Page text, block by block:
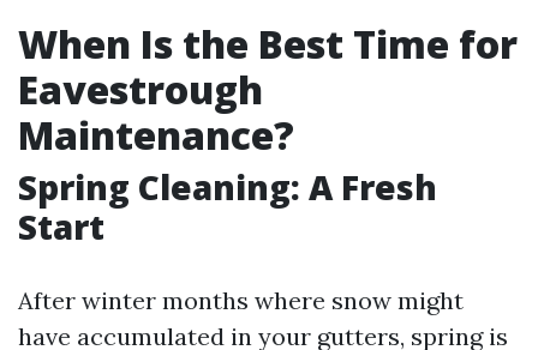
When Is the Best Time for
Eavestrough
Maintenance?
Spring Cleaning: A Fresh
Start
After winter months where snow might
have accumulated in your gutters, spring is